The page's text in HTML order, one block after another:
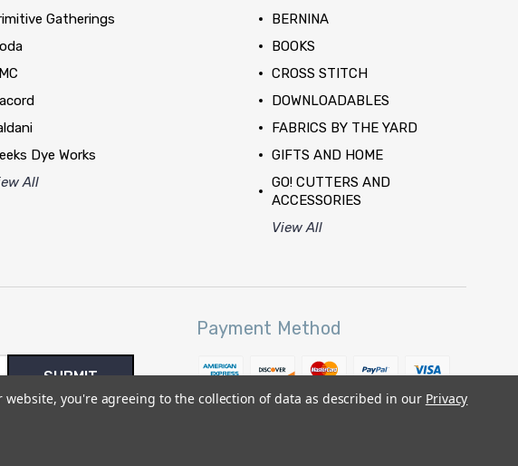
Gatherings
Dye Works
All
BERNINA
BOOKS
CROSS STITCH
DOWNLOADABLES
FABRICS BY THE YARD
GIFTS AND HOME
GO! CUTTERS AND
ACCESSORIES
View All
Payment Method
website, you're agreeing to the collection of data as described in our Privacy